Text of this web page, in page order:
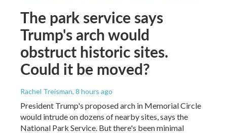
The park service says
Trump's arch would
obstruct historic sites.
Could it be moved?
Rachel Treisman, 8 hours ago
President Trump's proposed arch in Memorial Circle
would intrude on dozens of nearby sites, says the
National Park Service. But there's been minimal